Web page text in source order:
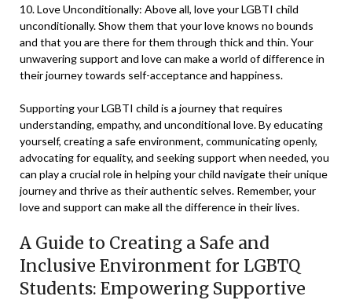
10. Love Unconditionally: Above all, love your LGBTI child
unconditionally. Show them that your love knows no bounds
and that you are there for them through thick and thin. Your
unwavering support and love can make a world of difference in
their journey towards self-acceptance and happiness.
Supporting your LGBTI child is a journey that requires
understanding, empathy, and unconditional love. By educating
yourself, creating a safe environment, communicating openly,
advocating for equality, and seeking support when needed, you
can play a crucial role in helping your child navigate their unique
journey and thrive as their authentic selves. Remember, your
love and support can make all the difference in their lives.
A Guide to Creating a Safe and
Inclusive Environment for LGBTQ
Students: Empowering Supportive